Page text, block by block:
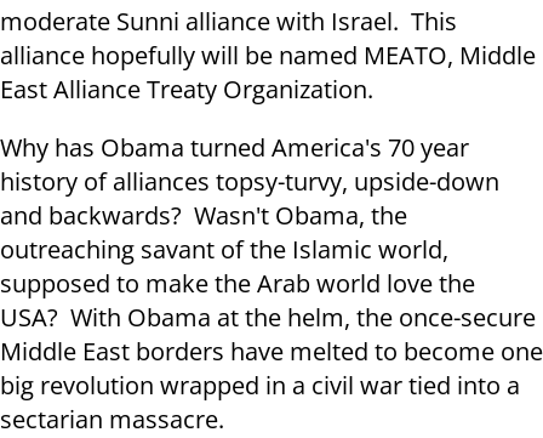
moderate Sunni alliance with Israel. This
alliance hopefully will be named MEATO, Middle
East Alliance Treaty Organization.
Why has Obama turned America's 70 year
history of alliances topsy-turvy, upside-down
and backwards? Wasn't Obama, the
outreaching savant of the Islamic world,
supposed to make the Arab world love the
USA? With Obama at the helm, the once-secure
Middle East borders have melted to become one
big revolution wrapped in a civil war tied into a
sectarian massacre.